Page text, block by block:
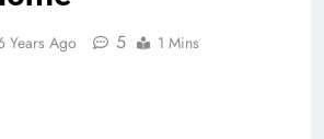
Years Ago 5 1 Mins